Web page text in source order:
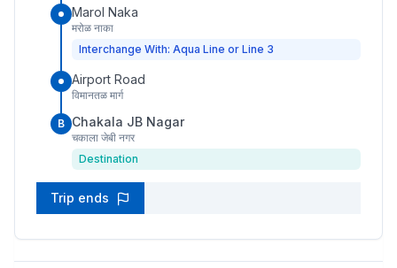
Marol Naka
मरोळ नाका
Interchange With: Aqua Line or Line 3
Airport Road
विमानतळ मार्ग
B Chakala JB Nagar
चकाला जेबी नगर
Destination
Trip ends